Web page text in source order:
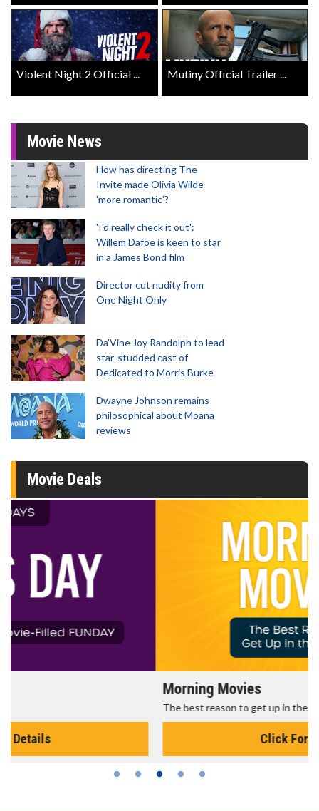
Violent Night 2 Official ... Mutiny Official Trailer ...
Movie News
How has directing The
Invite made Olivia Wilde
'more romantic'?
'I'd really check it out':
Willem Dafoe is keen to star
in a James Bond film
Director cut nudity from
One Night Only
Da’Vine Joy Randolph to lead
star-studded cast of
Dedicated to Morris Burke
Dwayne Johnson remains
philosophical about Moana
reviews
Movie Deals
The best reason to get up in the morning!